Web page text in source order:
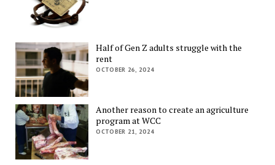
Half of Gen Z adults struggle with the
rent
OCTOBER 26, 2024
Another reason to create an agriculture
program at WCC
OCTOBER 21, 2024